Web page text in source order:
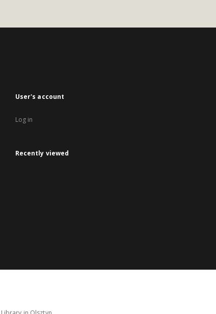
User's account
Log in
Recently viewed